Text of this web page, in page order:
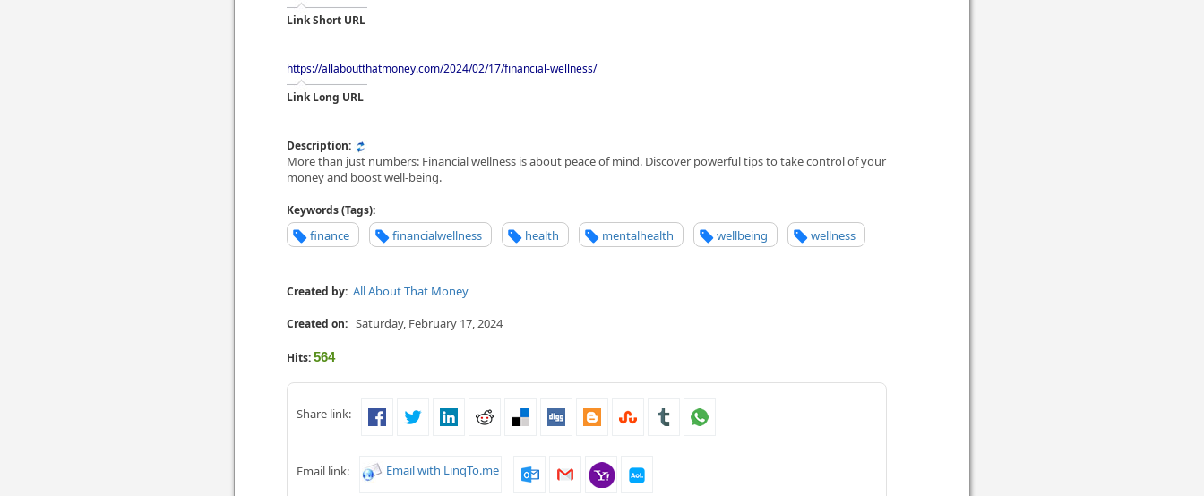
Link Short URL
https://allaboutthatmoney.com/2024/02/17/financial-wellness/
Link Long URL
Description:
More than just numbers: Financial wellness is about peace of mind. Discover powerful tips to take control of your
money and boost well-being.
Keywords (Tags):
finance financialwellness health mentalhealth wellbeing wellness
Created by: All About That Money
Created on: Saturday, February 17, 2024
Hits:564
Share link:
Email link: Email with LinqTo.me